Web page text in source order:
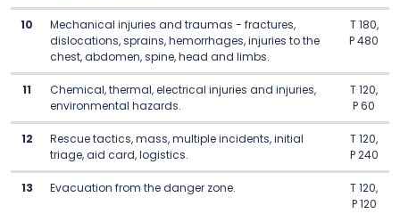
10
Mechanical injuries and traumas - fractures,
dislocations, sprains, hemorrhages, injuries to the
chest, abdomen, spine, head and limbs.
T 180,
P 480
11
Chemical, thermal, electrical injuries and injuries,
environmental hazards.
T 120,
P 60
12
Rescue tactics, mass, multiple incidents, initial
triage, aid card, logistics.
T 120,
P 240
13 Evacuation from the danger zone.
T 120,
P 120